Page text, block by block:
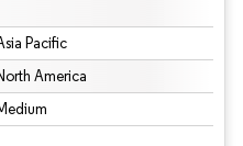
Pacific
America